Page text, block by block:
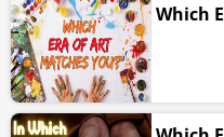
Which